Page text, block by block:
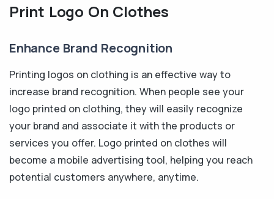
Print Logo On Clothes
Enhance Brand Recognition
Printing logos on clothing is an effective way to
increase brand recognition. When people see your
logo printed on clothing, they will easily recognize
your brand and associate it with the products or
services you offer. Logo printed on clothes will
become a mobile advertising tool, helping you reach
potential customers anywhere, anytime.